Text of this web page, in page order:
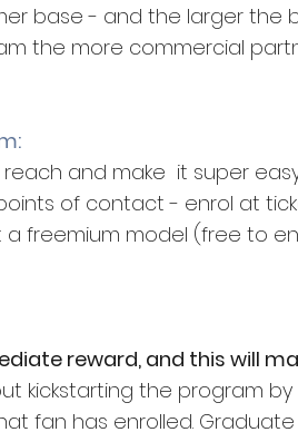
base - and the larger the
the more commercial
and make  it super
of contact - enrol at
freemium model (free to
reward, and this will
kickstarting the program
fan has enrolled.